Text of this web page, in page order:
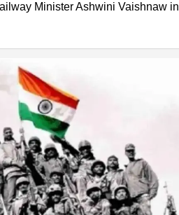
Minister Ashwini Vaishnaw in